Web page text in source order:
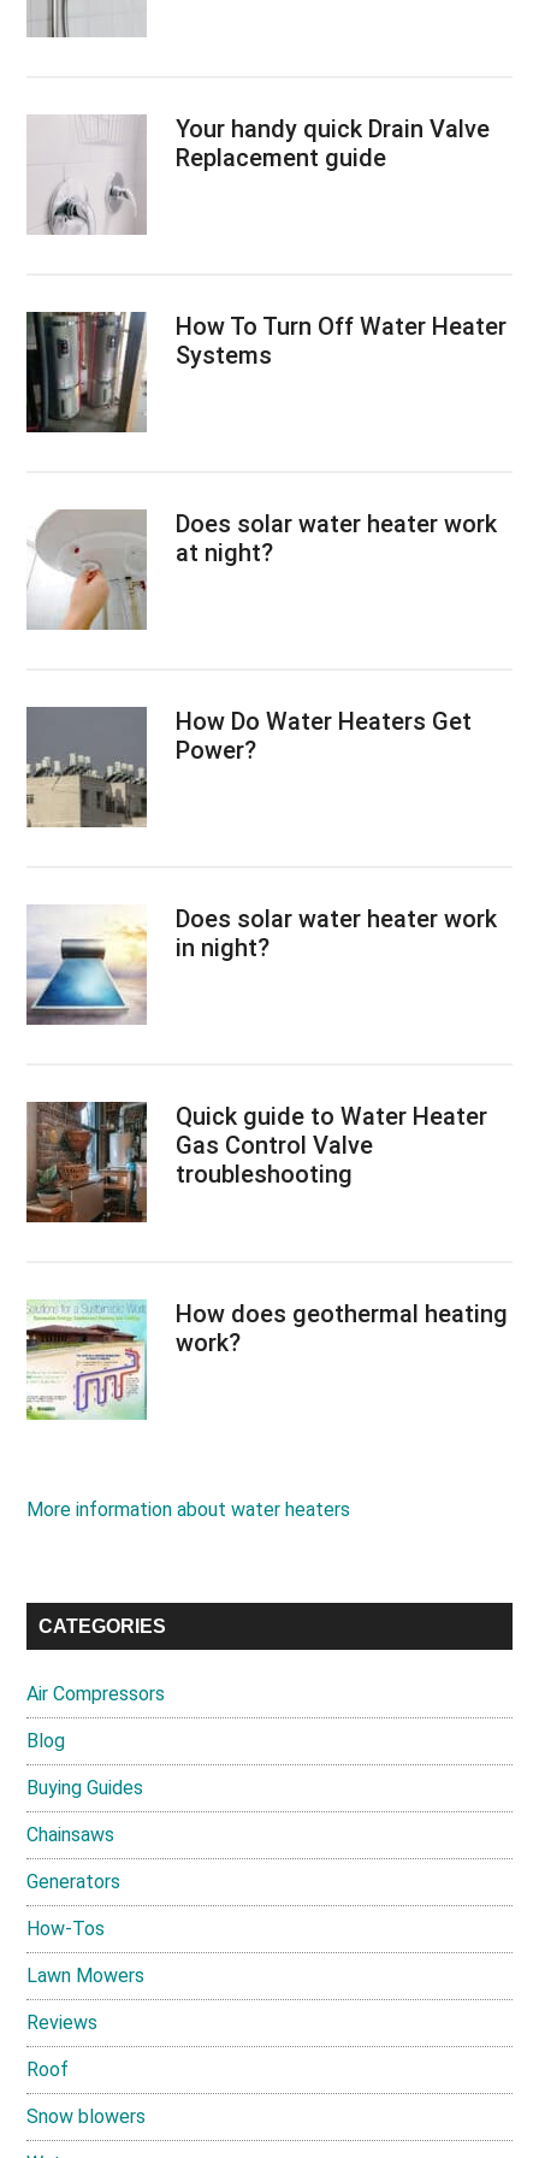
Your handy quick Drain Valve
Replacement guide
How To Turn Off Water Heater
Systems
Does solar water heater work
at night?
How Do Water Heaters Get
Power?
Does solar water heater work
in night?
Quick guide to Water Heater
Gas Control Valve
troubleshooting
How does geothermal heating
work?
More information about water heaters
CATEGORIES
Air Compressors
Blog
Buying Guides
Chainsaws
Generators
How-Tos
Lawn Mowers
Reviews
Roof
Snow blowers